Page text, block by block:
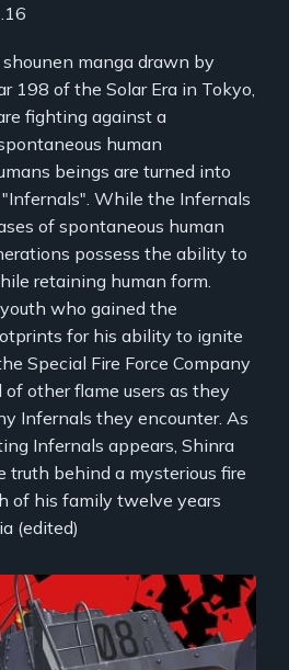
manga drawn by
198 of the Solar Era in Tokyo,
fighting against a
human
beings are turned into
While the Infernals
of spontaneous human
possess the ability to
retaining human form.
who gained the
for his ability to ignite
Special Fire Force Company
other flame users as they
Infernals they encounter. As
Infernals appears, Shinra
truth behind a mysterious fire
of his family twelve years
(edited)